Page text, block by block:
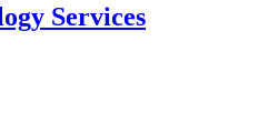
Services